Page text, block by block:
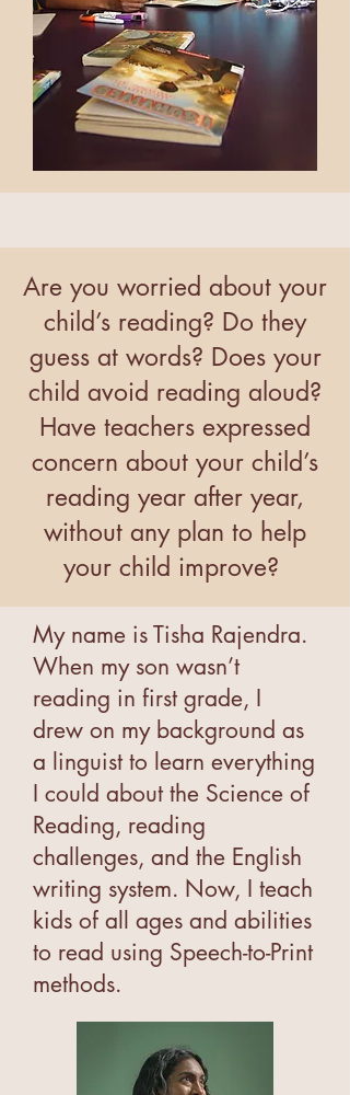
Are you worried about your
child’s reading? Do they
guess at words? Does your
child avoid reading aloud?
Have teachers expressed
concern about your child’s
reading year after year,
without any plan to help
your child improve?
My name is Tisha Rajendra.
When my son wasn’t
reading in first grade, I
drew on my background as
a linguist to learn everything
I could about the Science of
Reading, reading
challenges, and the English
writing system. Now, I teach
kids of all ages and abilities
to read using Speech-to-Print
methods.